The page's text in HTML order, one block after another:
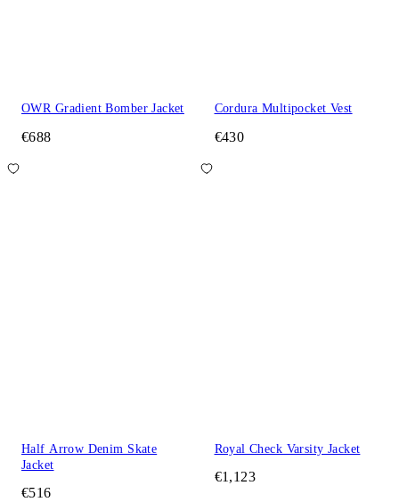
OWR Gradient Bomber Jacket
€688
Cordura Multipocket Vest
€430
Half Arrow Denim Skate
Jacket
€516
Royal Check Varsity Jacket
€1,123